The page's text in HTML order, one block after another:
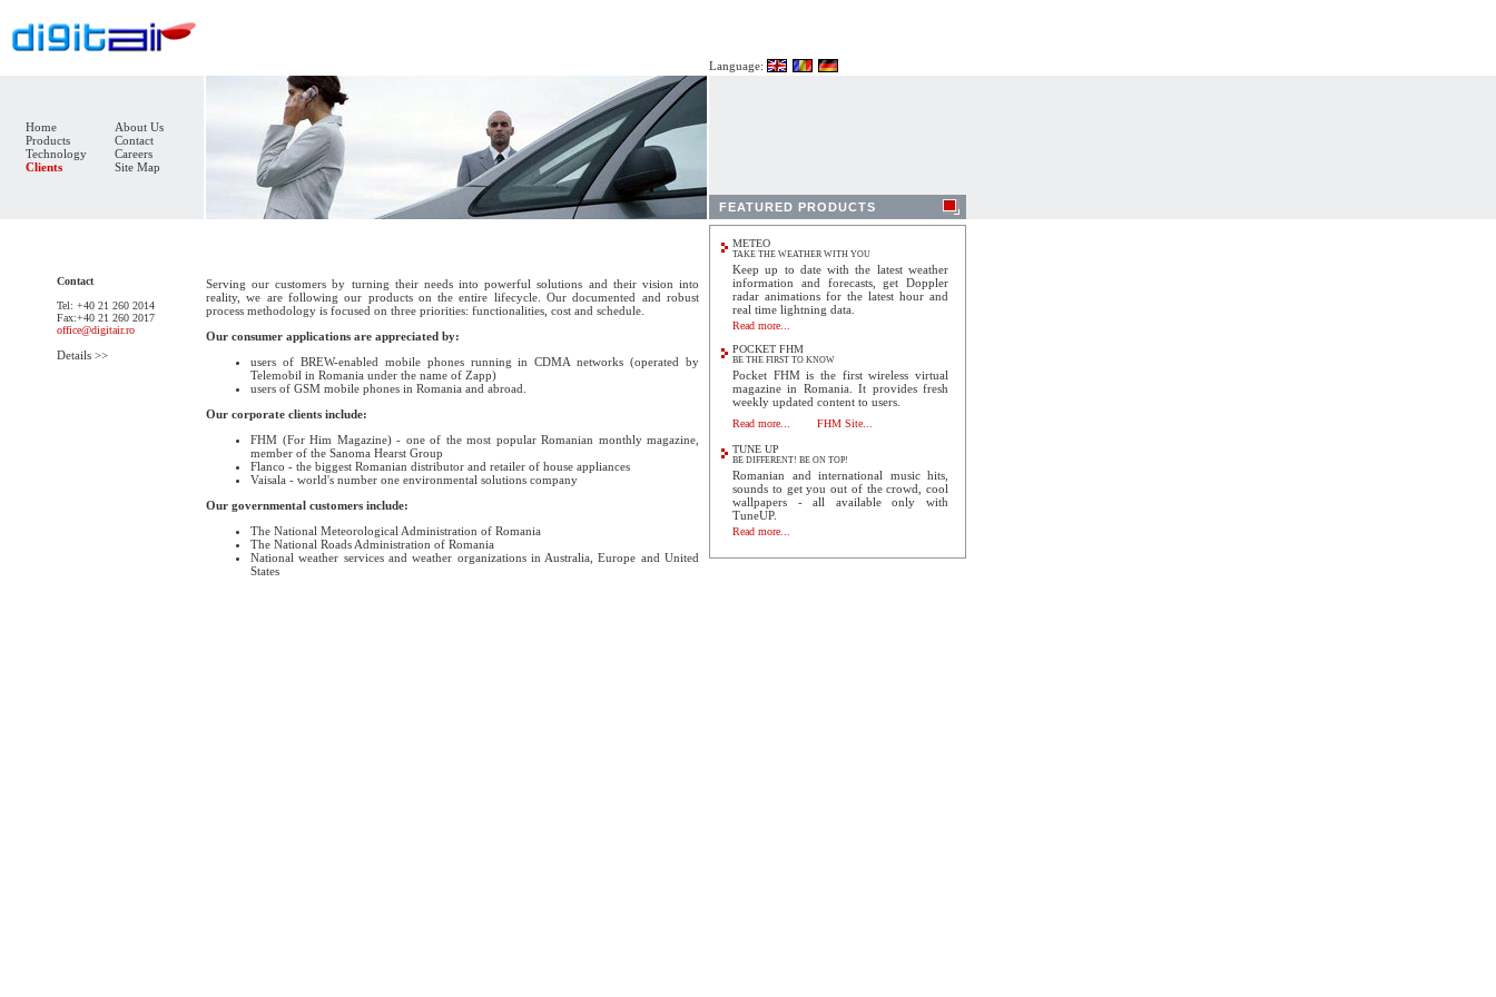
Language:
Home
About Us
Products
Contact
Technology
Careers
Clients
Site Map
FEATURED PRODUCTS
Contact
Tel: +40 21 260 2014
Fax:+40 21 260 2017
office@digitair.ro
Details >>
Serving our customers by turning their needs into powerful solutions and their vision into
reality, we are following our products on the entire lifecycle. Our documented and robust
process methodology is focused on three priorities: functionalities, cost and schedule.
Our consumer applications are appreciated by:
users of BREW-enabled mobile phones running in CDMA networks (operated by
Telemobil in Romania under the name of Zapp)
users of GSM mobile phones in Romania and abroad.
Our corporate clients include:
FHM (For Him Magazine) - one of the most popular Romanian monthly magazine,
member of the Sanoma Hearst Group
Flanco - the biggest Romanian distributor and retailer of house appliances
Vaisala - world's number one environmental solutions company
Our governmental customers include:
The National Meteorological Administration of Romania
The National Roads Administration of Romania
National weather services and weather organizations in Australia, Europe and United
States
METEO
TAKE THE WEATHER WITH YOU
Keep up to date with the latest weather
information and forecasts, get Doppler
radar animations for the latest hour and
real time lightning data.
Read more...
POCKET FHM
BE THE FIRST TO KNOW
Pocket FHM is the first wireless virtual
magazine in Romania. It provides fresh
weekly updated content to users.
Read more... FHM Site...
TUNE UP
BE DIFFERENT! BE ON TOP!
Romanian and international music hits,
sounds to get you out of the crowd, cool
wallpapers - all available only with
TuneUP.
Read more...